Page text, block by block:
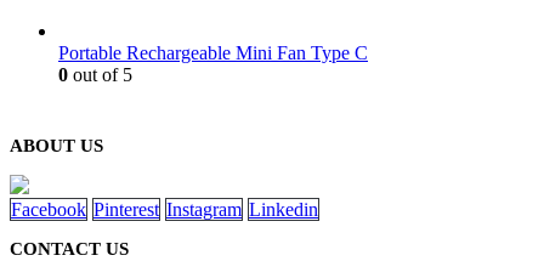
Portable Rechargeable Mini Fan Type C
0 out of 5
ABOUT US
Facebook Pinterest Instagram Linkedin
CONTACT US